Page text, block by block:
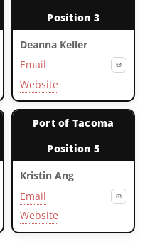
Position 3
Deanna Keller
Email
Website
Port of Tacoma
Position 5
Kristin Ang
Email
Website